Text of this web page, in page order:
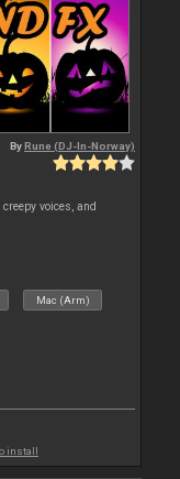
ByRune (DJ-In-Norway)
voices, and
Mac (Arm)
install